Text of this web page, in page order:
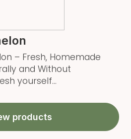
– Fresh, Homemade
and Without
yourself...
products